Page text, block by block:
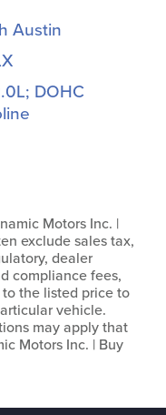
Austin
DOHC
Motors Inc. |
exclude sales tax,
dealer
compliance fees,
the listed price to
vehicle.
may apply that
Motors Inc. | Buy